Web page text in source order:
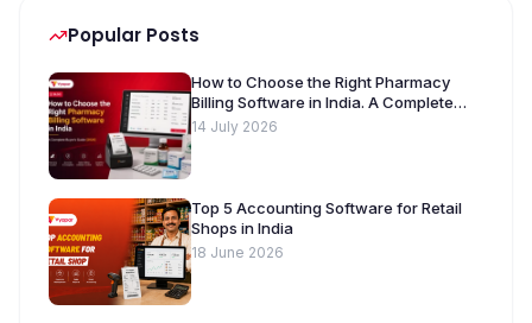
Popular Posts
How to Choose the Right Pharmacy
Billing Software in India. A Complete
Buyer’s Guide [2026]
14 July 2026
Top 5 Accounting Software for Retail
Shops in India
18 June 2026